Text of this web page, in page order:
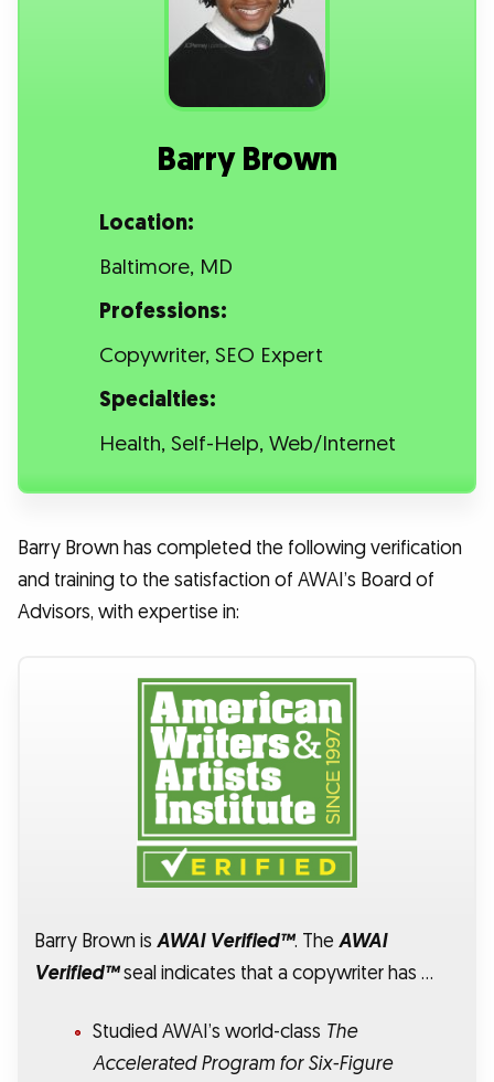
Barry Brown
Location:
Baltimore, MD
Professions:
Copywriter, SEO Expert
Specialties:
Health, Self-Help, Web/Internet
Barry Brown has completed the following verification
and training to the satisfaction of AWAI’s Board of
Advisors, with expertise in:
Barry Brown isAWAI Verified™. TheAWAI
Verified™seal indicates that a copywriter has …
Studied AWAI’s world-class The
Accelerated Program for Six-Figure